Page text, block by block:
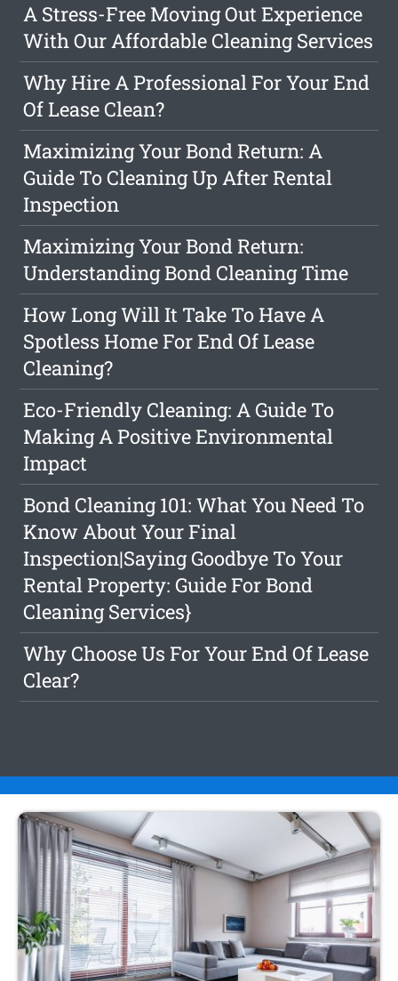
A Stress-Free Moving Out Experience
With Our Affordable Cleaning Services
Why Hire A Professional For Your End
Of Lease Clean?
Maximizing Your Bond Return: A
Guide To Cleaning Up After Rental
Inspection
Maximizing Your Bond Return:
Understanding Bond Cleaning Time
How Long Will It Take To Have A
Spotless Home For End Of Lease
Cleaning?
Eco-Friendly Cleaning: A Guide To
Making A Positive Environmental
Impact
Bond Cleaning 101: What You Need To
Know About Your Final
Inspection|Saying Goodbye To Your
Rental Property: Guide For Bond
Cleaning Services}
Why Choose Us For Your End Of Lease
Clear?